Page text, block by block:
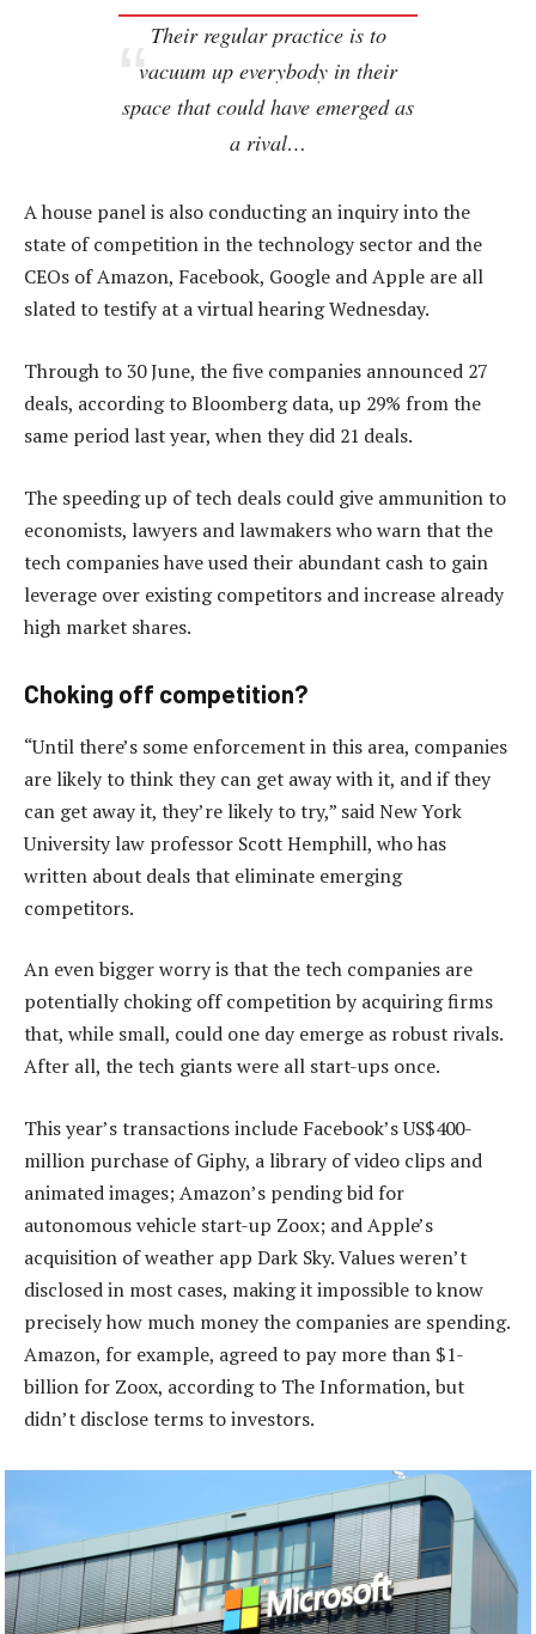
Their regular practice is to
vacuum up everybody in their
space that could have emerged as
a rival…
A house panel is also conducting an inquiry into the
state of competition in the technology sector and the
CEOs of Amazon, Facebook, Google and Apple are all
slated to testify at a virtual hearing Wednesday.
Through to 30 June, the five companies announced 27
deals, according to Bloomberg data, up 29% from the
same period last year, when they did 21 deals.
The speeding up of tech deals could give ammunition to
economists, lawyers and lawmakers who warn that the
tech companies have used their abundant cash to gain
leverage over existing competitors and increase already
high market shares.
Choking off competition?
“Until there’s some enforcement in this area, companies
are likely to think they can get away with it, and if they
can get away it, they’re likely to try,” said New York
University law professor Scott Hemphill, who has
written about deals that eliminate emerging
competitors.
An even bigger worry is that the tech companies are
potentially choking off competition by acquiring firms
that, while small, could one day emerge as robust rivals.
After all, the tech giants were all start-ups once.
This year’s transactions include Facebook’s US$400-
million purchase of Giphy, a library of video clips and
animated images; Amazon’s pending bid for
autonomous vehicle start-up Zoox; and Apple’s
acquisition of weather app Dark Sky. Values weren’t
disclosed in most cases, making it impossible to know
precisely how much money the companies are spending.
Amazon, for example, agreed to pay more than $1-
billion for Zoox, according to The Information, but
didn’t disclose terms to investors.